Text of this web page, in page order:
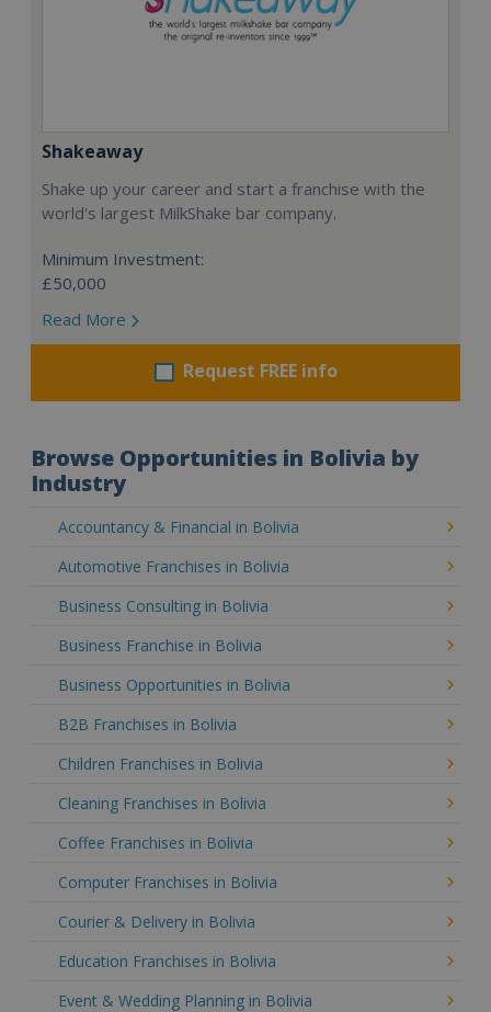
Shakeaway
Shake up your career and start a franchise with the
world's largest MilkShake bar company.
Minimum Investment:
£50,000
Read More
Request FREE info
Browse Opportunities in Bolivia by
Industry
Accountancy & Financial in Bolivia
Automotive Franchises in Bolivia
Business Consulting in Bolivia
Business Franchise in Bolivia
Business Opportunities in Bolivia
B2B Franchises in Bolivia
Children Franchises in Bolivia
Cleaning Franchises in Bolivia
Coffee Franchises in Bolivia
Computer Franchises in Bolivia
Courier & Delivery in Bolivia
Education Franchises in Bolivia
Event & Wedding Planning in Bolivia